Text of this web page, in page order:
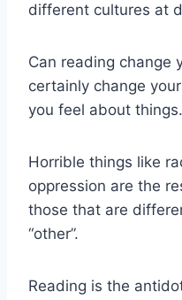
different cultures at
Can reading change
certainly change
you feel about things.
Horrible things like
oppression are the
those that are
“other”.
Reading is the